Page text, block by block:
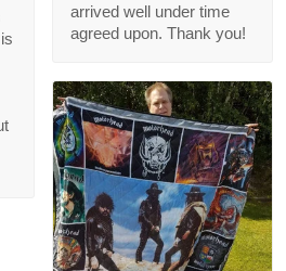
arrived well under time
agreed upon. Thank you!